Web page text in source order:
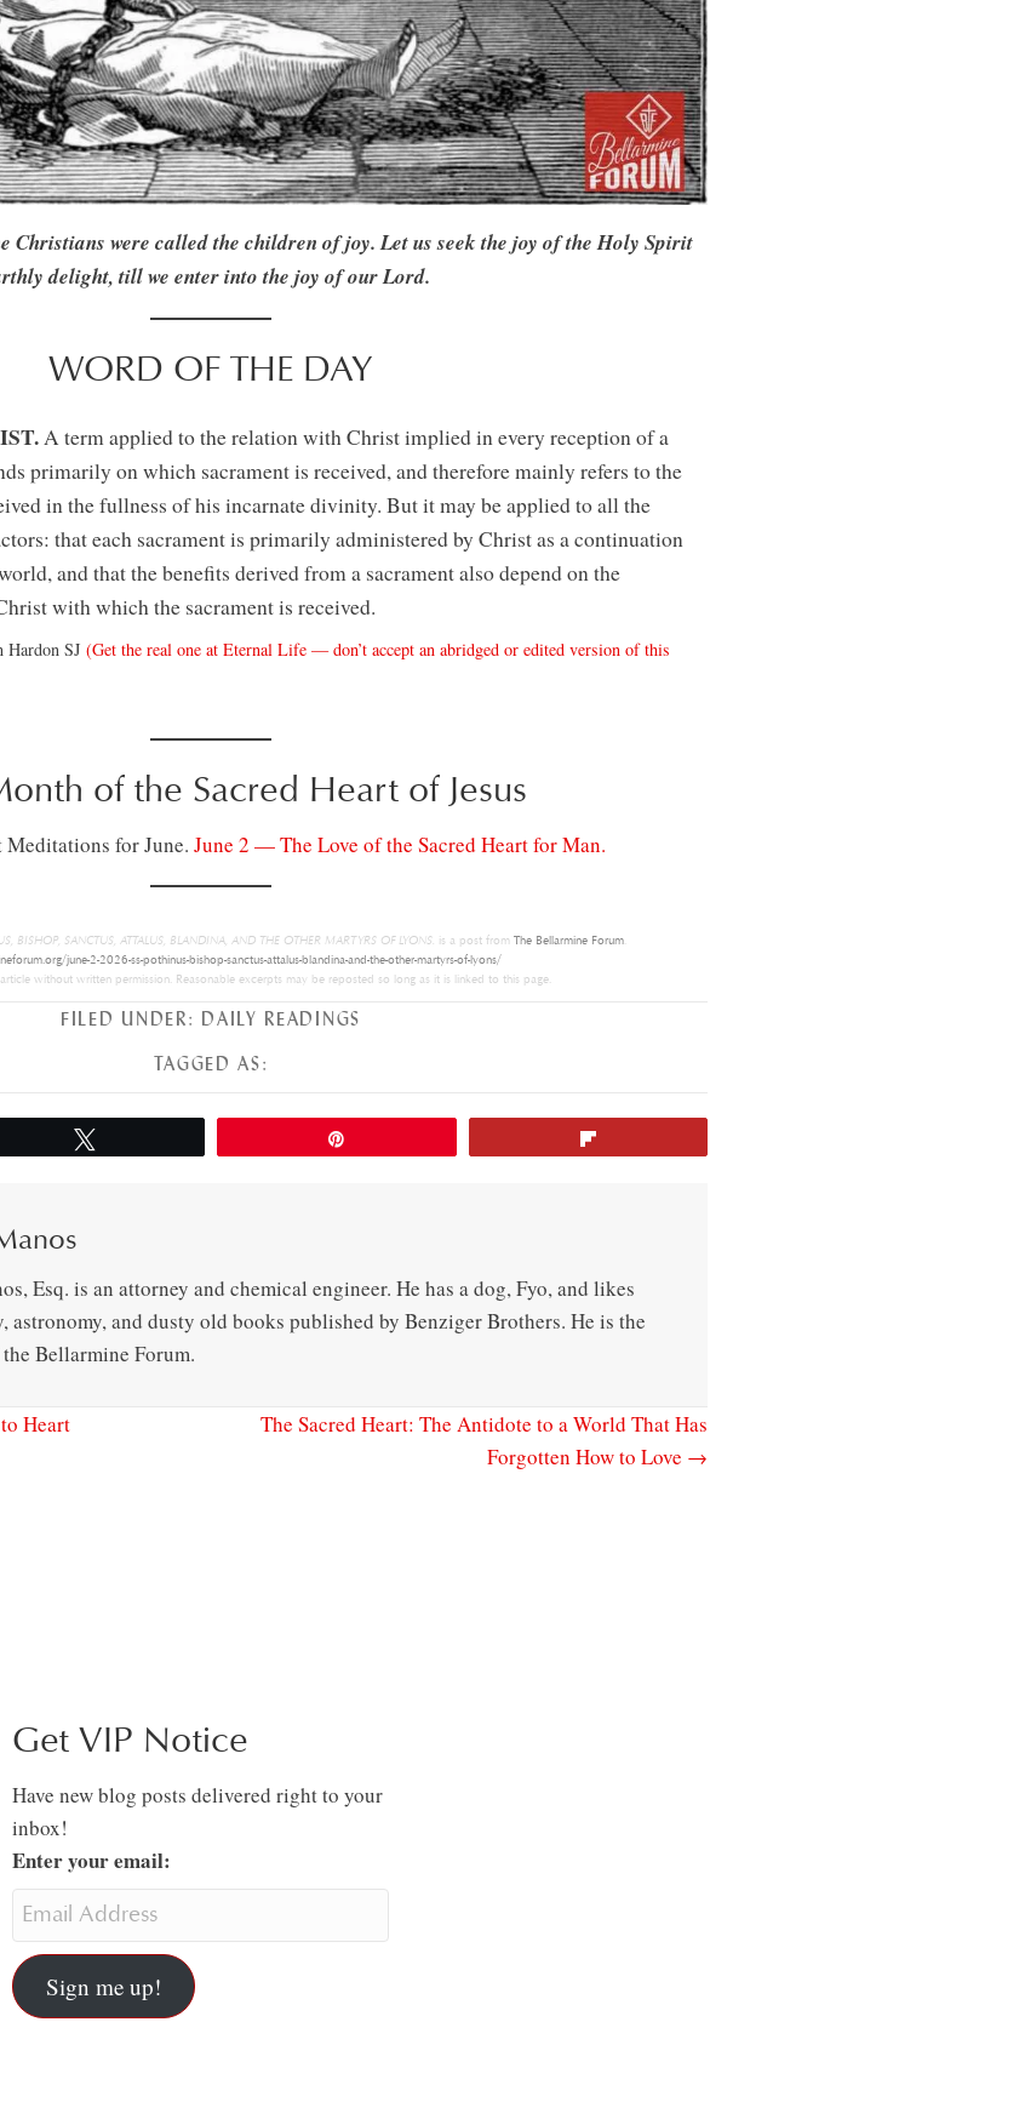
Christians were called the children of joy. Let us seek the joy of the Holy Spirit
delight, till we enter into the joy of our Lord.
WORD OF THE DAY
A term applied to the relation with Christ implied in every reception of a
primarily on which sacrament is received, and therefore mainly refers to the
in the fullness of his incarnate divinity. But it may be applied to all the
that each sacrament is primarily administered by Christ as a continuation
and that the benefits derived from a sacrament also depend on the
with which the sacrament is received.
Hardon SJ (Get the real one at Eternal Life — don’t accept an abridged or edited version of this
of the Sacred Heart of Jesus
Meditations for June. June 2 — The Love of the Sacred Heart for Man.
BISHOP, SANCTUS, ATTALUS, BLANDINA, AND THE OTHER MARTYRS OF LYONS. is a post from The Bellarmine Forum.
june-2-2026-ss-pothinus-bishop-sanctus-attalus-blandina-and-the-other-martyrs-of-lyons/
without written permission. Reasonable excerpts may be reposted so long as it is linked to this page.
FILED UNDER: DAILY READINGS
TAGGED AS:
Esq. is an attorney and chemical engineer. He has a dog, Fyo, and likes
astronomy, and dusty old books published by Benziger Brothers. He is the
Bellarmine Forum.
Heart
The Sacred Heart: The Antidote to a World That Has
Forgotten How to Love →
Get VIP Notice
Have new blog posts delivered right to your
inbox!
Enter your email:
Sign me up!